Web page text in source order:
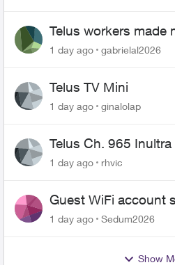
Telus workers made
1 day ago gabrielal2026
Telus TV Mini
1 day ago ginalolap
Telus Ch. 965
1 day ago rhvic
Guest WiFi account
the original?
1 day ago
Sedum2026
Show